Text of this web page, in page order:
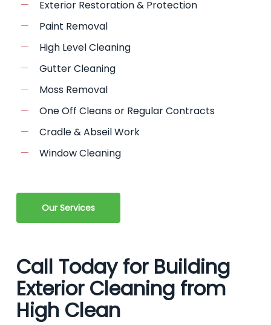
Exterior Restoration & Protection
Paint Removal
High Level Cleaning
Gutter Cleaning
Moss Removal
One Off Cleans or Regular Contracts
Cradle & Abseil Work
Window Cleaning
Our Services
Call Today for Building
Exterior Cleaning from
High Clean